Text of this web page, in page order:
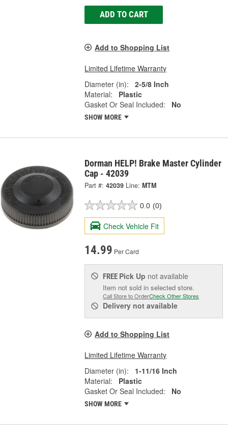
ADD TO CART
Add to Shopping List
Limited Lifetime Warranty
Diameter (in):
2-5/8 Inch
Material:
Plastic
Gasket Or Seal Included:
No
SHOW MORE
Dorman HELP! Brake Master Cylinder
Cap - 42039
Part #: 42039 Line: MTM
0.0 (0)
Check Vehicle Fit
14.99 Per Card
FREE Pick Up not available
Item not sold in selected store.
Call Store to OrderCheck Other Stores
Delivery not available
Add to Shopping List
Limited Lifetime Warranty
Diameter (in):
1-11/16 Inch
Material:
Plastic
Gasket Or Seal Included:
No
SHOW MORE